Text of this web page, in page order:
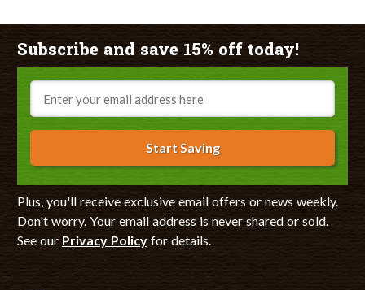
Subscribe and save 15% off today!
Email
Start Saving
Plus, you'll receive exclusive email offers or news weekly.
Don't worry. Your email address is never shared or sold.
See our Privacy Policyfor details.